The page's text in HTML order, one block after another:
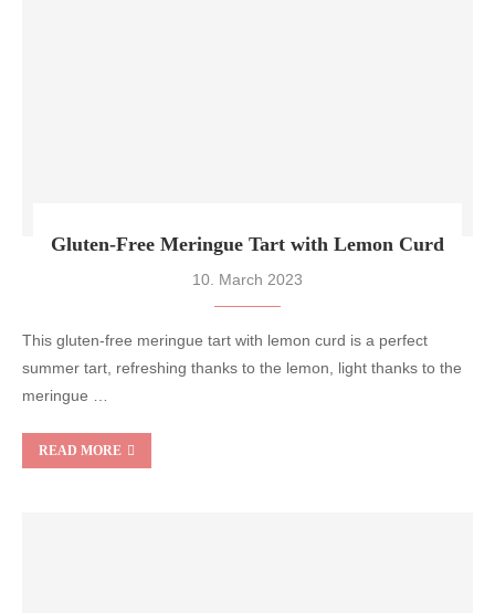
Gluten-Free Meringue Tart with Lemon Curd
10. March 2023
This gluten-free meringue tart with lemon curd is a perfect
summer tart, refreshing thanks to the lemon, light thanks to the
meringue …
READ MORE